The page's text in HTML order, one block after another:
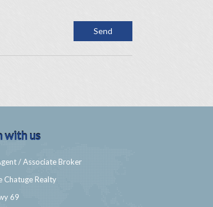
with us
/ Associate Broker
Chatuge Realty
69